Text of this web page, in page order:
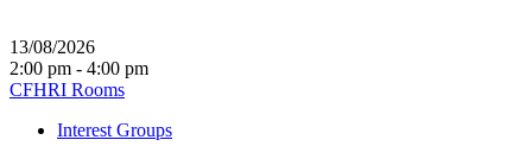
13/08/2026
2:00 pm - 4:00 pm
CFHRI Rooms
Interest Groups